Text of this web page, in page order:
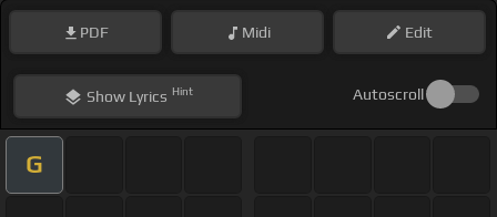
PDF Midi Edit
ShowLyrics Hint Autoscroll
G